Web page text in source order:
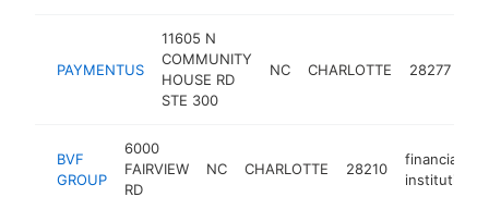
PAYMENTUS
11605 N
COMMUNITY
HOUSE RD
STE 300
NC CHARLOTTE 28277
BVF
GROUP
6000
FAIRVIEW
RD
NC CHARLOTTE 28210
financial
institution